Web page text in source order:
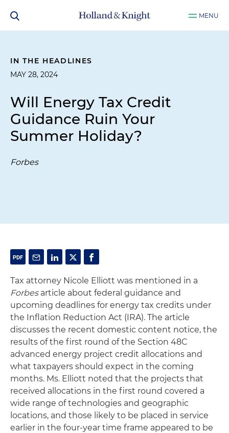
MENU
IN THE HEADLINES
MAY 28, 2024
Will Energy Tax Credit
Guidance Ruin Your
Summer Holiday?
Forbes
Tax attorney Nicole Elliott was mentioned in a
Forbesarticle about federal guidance and
upcoming deadlines for energy tax credits under
the Inflation Reduction Act (IRA). The article
discusses the recent domestic content notice, the
results of the first round of the Section 48C
advanced energy project credit allocations and
what taxpayers should expect in the coming
months. Ms. Elliott noted that the projects that
received allocations in the first round covered a
wide range of technologies and geographic
locations, and those likely to be placed in service
earlier in the four-year time frame appeared to be